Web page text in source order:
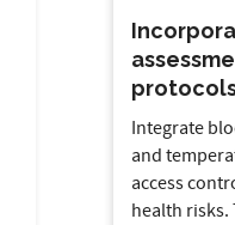
Integrate
and
access
health risks.